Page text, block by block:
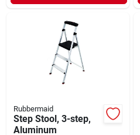
Rubbermaid
Step Stool, 3-step,
Aluminum